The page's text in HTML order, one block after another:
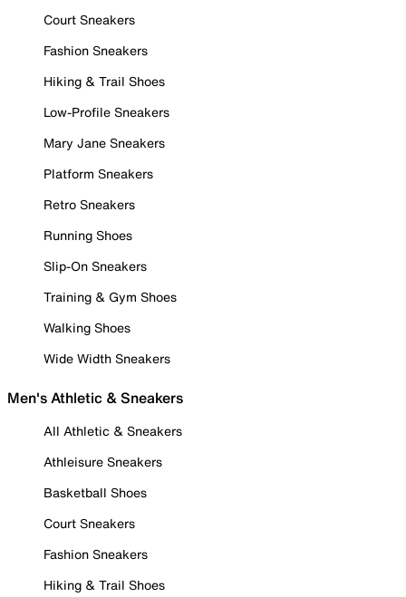
Court Sneakers
Fashion Sneakers
Hiking & Trail Shoes
Low-Profile Sneakers
Mary Jane Sneakers
Platform Sneakers
Retro Sneakers
Running Shoes
Slip-On Sneakers
Training & Gym Shoes
Walking Shoes
Wide Width Sneakers
Men's Athletic & Sneakers
All Athletic & Sneakers
Athleisure Sneakers
Basketball Shoes
Court Sneakers
Fashion Sneakers
Hiking & Trail Shoes